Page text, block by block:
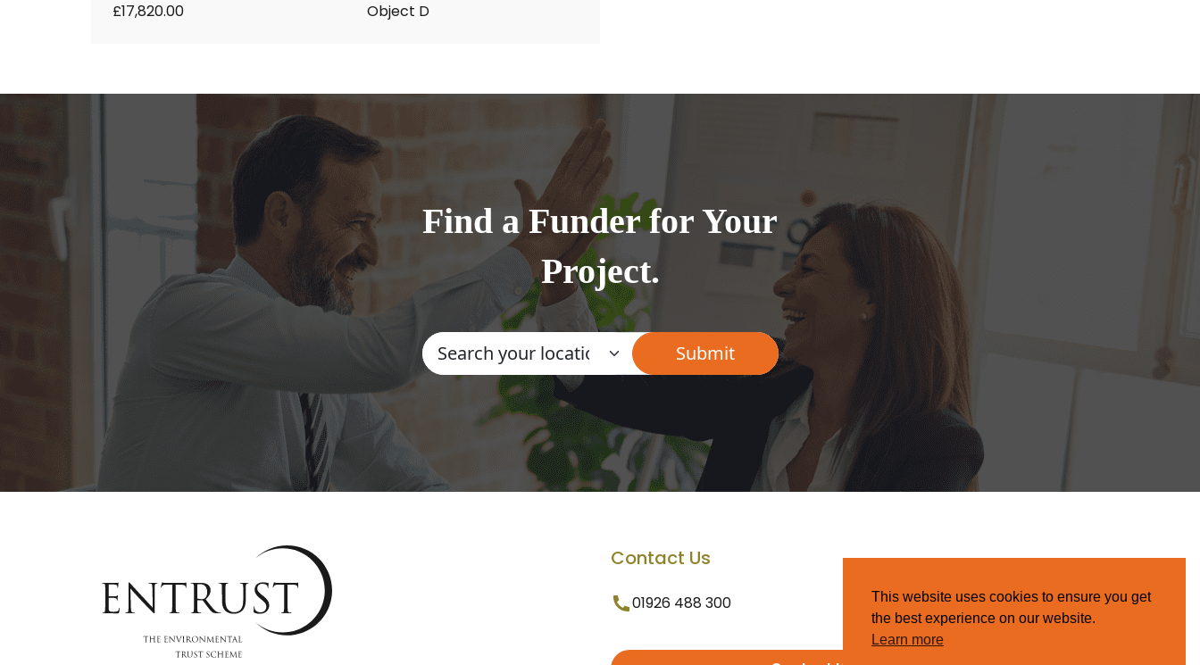
£17,820.00 Object D
Find a Funder for Your
Project.
Contact Us
01926 488 300
This website uses cookies to ensure you get
the best experience on our website.
Learn more